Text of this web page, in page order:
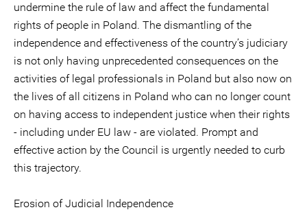
undermine the rule of law and affect the fundamental
rights of people in Poland. The dismantling of the
independence and effectiveness of the country’s judiciary
is not only having unprecedented consequences on the
activities of legal professionals in Poland but also now on
the lives of all citizens in Poland who can no longer count
on having access to independent justice when their rights
- including under EU law - are violated. Prompt and
effective action by the Council is urgently needed to curb
this trajectory.
Erosion of Judicial Independence